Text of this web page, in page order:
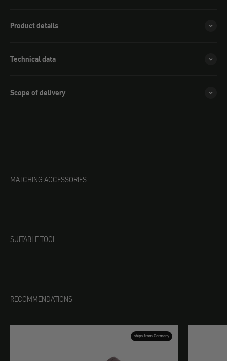
Product details
Technical data
Scope of delivery
MATCHING ACCESSORIES
SUITABLE TOOL
RECOMMENDATIONS
ships from Germany